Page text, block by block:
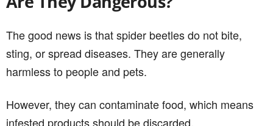
The good news is that spider beetles do not bite,
sting, or spread diseases. They are generally
harmless to people and pets.
However, they can contaminate food, which means
infested products should be discarded.